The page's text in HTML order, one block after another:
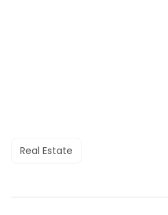
Real Estate